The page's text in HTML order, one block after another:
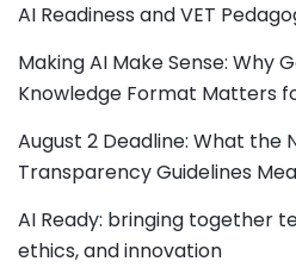
AI Readiness and VET
Making AI Make Sense: Why
Knowledge Format Matters
August 2 Deadline: What the
Transparency Guidelines
AI Ready: bringing together
ethics, and innovation